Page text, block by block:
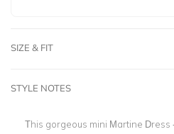
SIZE & FIT
STYLE NOTES
This gorgeous mini Martine Dress